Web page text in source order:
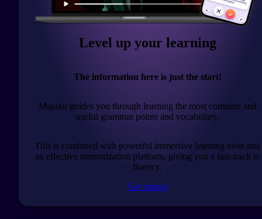
Level up your learning
The information here is just the start!
Migaku guides you through learning the most common and
useful grammar points and vocabulary.
This is combined with powerful immersive learning tools and
an effective memorization platform, giving you a fast-track to
fluency.
Get started